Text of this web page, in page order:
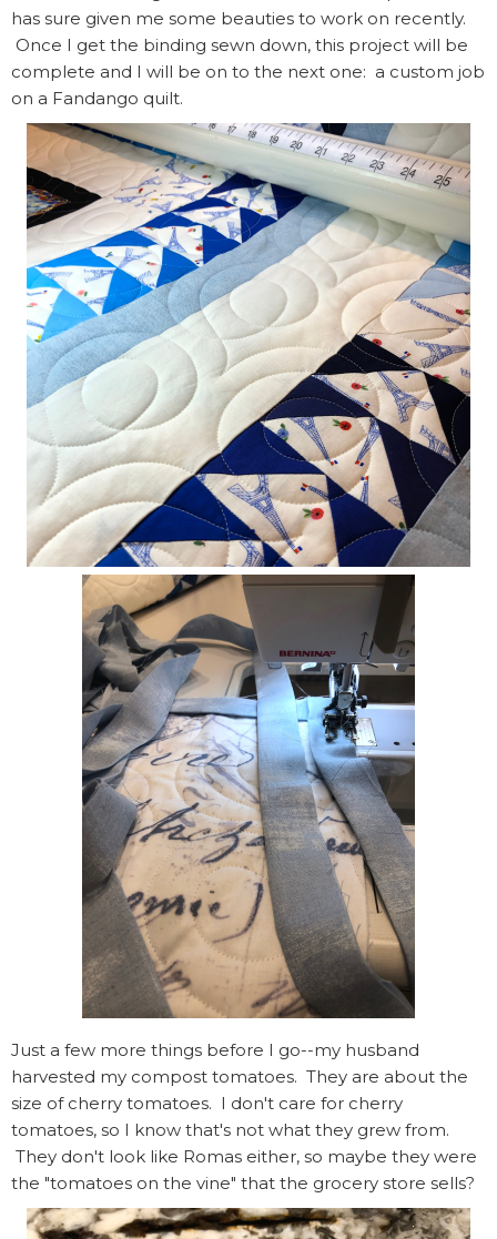
has sure given me some beauties to work on recently.
Once I get the binding sewn down, this project will be
complete and I will be on to the next one: a custom job
on a Fandango quilt.
Just a few more things before I go--my husband
harvested my compost tomatoes. They are about the
size of cherry tomatoes. I don't care for cherry
tomatoes, so I know that's not what they grew from.
They don't look like Romas either, so maybe they were
the "tomatoes on the vine" that the grocery store sells?